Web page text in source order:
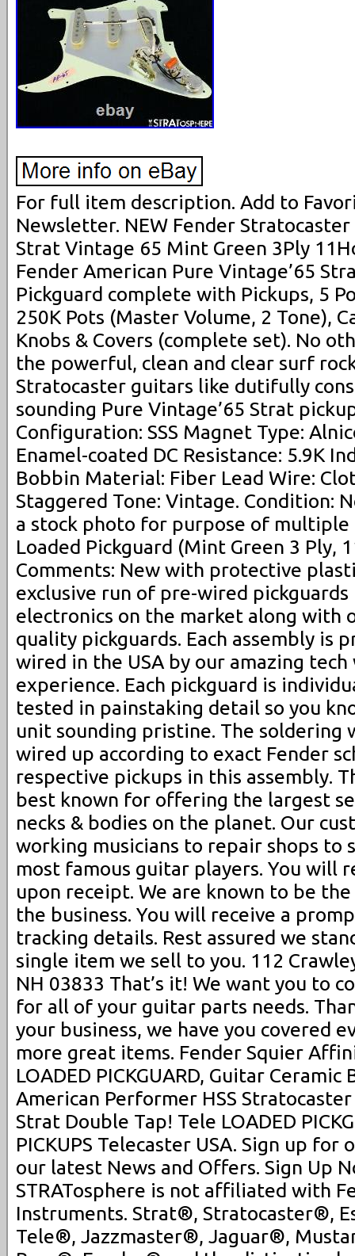
For full item description. Add to
Newsletter. NEW Fender Stratocaster
Strat Vintage 65 Mint Green 3Ply
Fender American Pure Vintage’65
Pickguard complete with Pickups, 5
250K Pots (Master Volume, 2 Tone),
Knobs & Covers (complete set). No
the powerful, clean and clear surf
Stratocaster guitars like dutifully
sounding Pure Vintage’65 Strat
Configuration: SSS Magnet Type:
Enamel-coated DC Resistance: 5.9K
Bobbin Material: Fiber Lead Wire:
Staggered Tone: Vintage. Condition:
a stock photo for purpose of
Loaded Pickguard (Mint Green 3 Ply,
Comments: New with protective
exclusive run of pre-wired
electronics on the market along with
quality pickguards. Each assembly is
wired in the USA by our amazing
experience. Each pickguard is
tested in painstaking detail so you
unit sounding pristine. The soldering
wired up according to exact Fender
respective pickups in this assembly.
best known for offering the largest
necks & bodies on the planet. Our
working musicians to repair shops to
most famous guitar players. You will
upon receipt. We are known to be
the business. You will receive a
tracking details. Rest assured we
single item we sell to you. 112
NH 03833 That’s it! We want you to
for all of your guitar parts needs.
your business, we have you covered
more great items. Fender Squier
LOADED PICKGUARD, Guitar Ceramic
American Performer HSS Stratocaster
Strat Double Tap! Tele LOADED
PICKUPS Telecaster USA. Sign up
our latest News and Offers. Sign Up
STRATosphere is not affiliated with
Instruments. Strat®, Stratocaster®,
Tele®, Jazzmaster®, Jaguar®,